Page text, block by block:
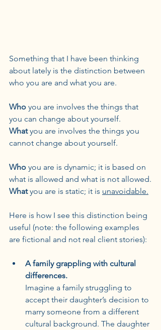
Something that I have been thinking
about lately is the distinction between
who you are and what you are.
Who you are involves the things that
you can change about yourself.
What you are involves the things you
cannot change about yourself.
Who you are is dynamic; it is based on
what is allowed and what is not allowed.
What you are is static; it is unavoidable.
Here is how I see this distinction being
useful (note: the following examples
are fictional and not real client stories):
A family grappling with cultural
differences.
Imagine a family struggling to
accept their daughter’s decision to
marry someone from a different
cultural background. The daughter